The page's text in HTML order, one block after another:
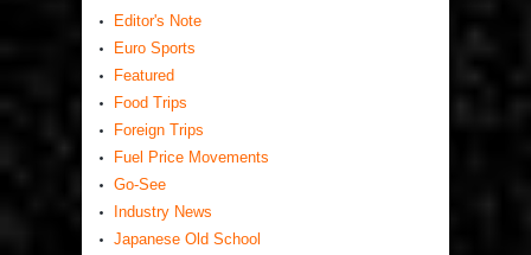
Editor's Note
Euro Sports
Featured
Food Trips
Foreign Trips
Fuel Price Movements
Go-See
Industry News
Japanese Old School